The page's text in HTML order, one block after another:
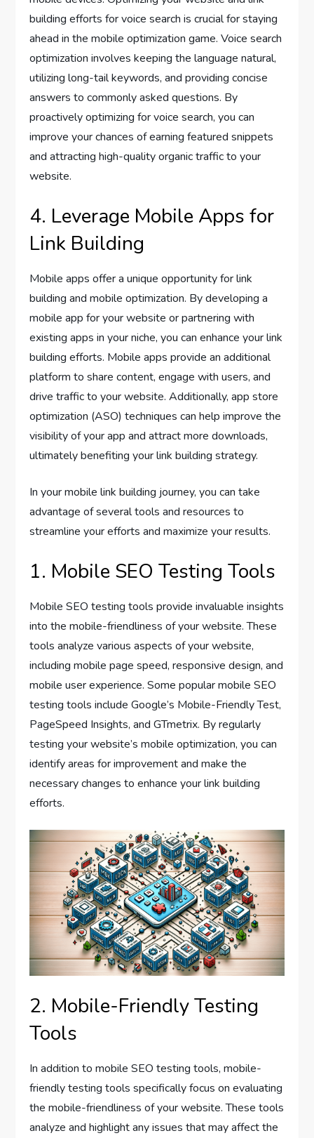
building efforts for voice search is crucial for staying
ahead in the mobile optimization game. Voice search
optimization involves keeping the language natural,
utilizing long-tail keywords, and providing concise
answers to commonly asked questions. By
proactively optimizing for voice search, you can
improve your chances of earning featured snippets
and attracting high-quality organic traffic to your
website.
4. Leverage Mobile Apps for
Link Building
Mobile apps offer a unique opportunity for link
building and mobile optimization. By developing a
mobile app for your website or partnering with
existing apps in your niche, you can enhance your link
building efforts. Mobile apps provide an additional
platform to share content, engage with users, and
drive traffic to your website. Additionally, app store
optimization (ASO) techniques can help improve the
visibility of your app and attract more downloads,
ultimately benefiting your link building strategy.
In your mobile link building journey, you can take
advantage of several tools and resources to
streamline your efforts and maximize your results.
1. Mobile SEO Testing Tools
Mobile SEO testing tools provide invaluable insights
into the mobile-friendliness of your website. These
tools analyze various aspects of your website,
including mobile page speed, responsive design, and
mobile user experience. Some popular mobile SEO
testing tools include Google’s Mobile-Friendly Test,
PageSpeed Insights, and GTmetrix. By regularly
testing your website’s mobile optimization, you can
identify areas for improvement and make the
necessary changes to enhance your link building
efforts.
2. Mobile-Friendly Testing
Tools
In addition to mobile SEO testing tools, mobile-
friendly testing tools specifically focus on evaluating
the mobile-friendliness of your website. These tools
analyze and highlight any issues that may affect the